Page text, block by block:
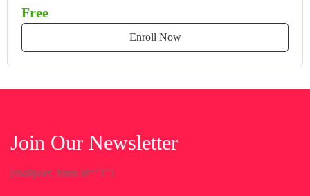
Free
Enroll Now
Join Our Newsletter
[mailpoet_form id="1"]